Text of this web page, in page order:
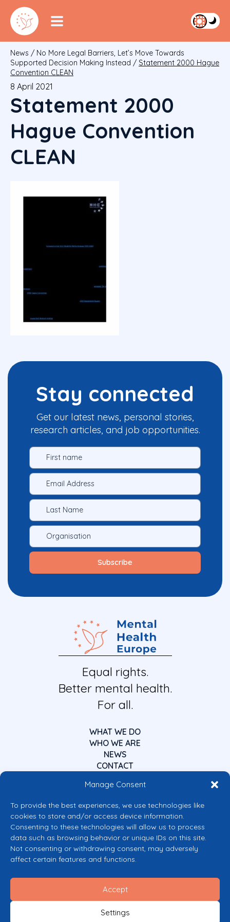
Manage Consent
To provide the best experiences, we use technologies like
cookies to store and/or access device information.
Consenting to these technologies will allow us to process
data such as browsing behavior or unique IDs on this site.
Not consenting or withdrawing consent, may adversely
affect certain features and functions.
Accept
Settings
News / No More Legal Barriers, Let’s Move Towards
Supported Decision Making Instead / Statement 2000 Hague
Convention CLEAN
8 April 2021
Statement 2000
Hague Convention
CLEAN
Stay connected
Get our latest news, personal stories,
research articles, and job opportunities.
Equal rights.
Better mental health.
For all.
WHAT WE DO
WHO WE ARE
NEWS
CONTACT
Co-funded by the European Union
Views and opinions expressed are however those of the author(s) only and
do not necessarily reflect those of the European Union or the European
granting authority can be held responsible for them.
Cookie Policy